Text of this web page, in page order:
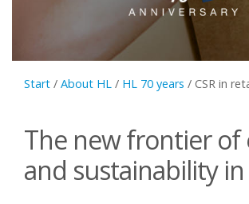
Start / About HL / HL 70 years / CSR in
The new frontier of
and sustainability